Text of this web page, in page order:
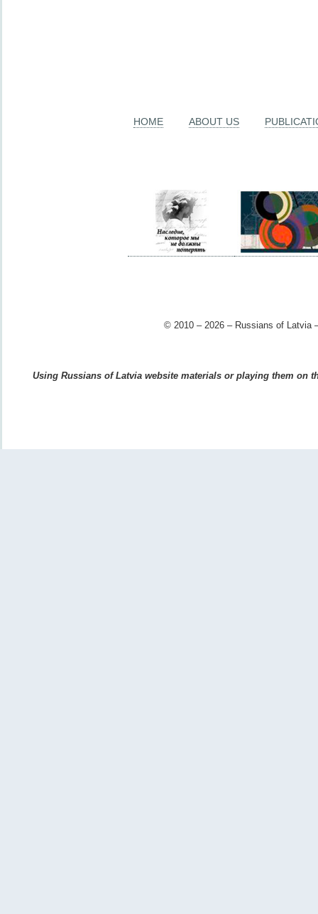
HOME ABOUT US
© 2010 – 2026 – Russians of Latvia
Using Russians of Latvia website materials or playing them on